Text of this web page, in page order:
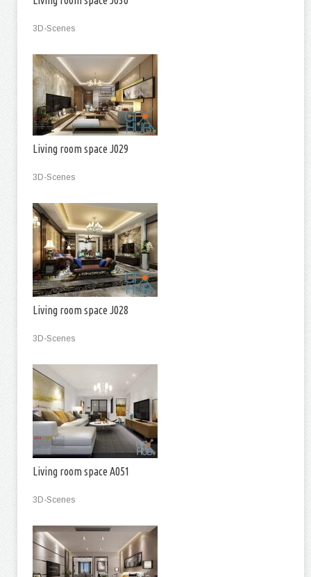
3D-Scenes
Living room space J029
3D-Scenes
Living room space J028
3D-Scenes
Living room space A051
3D-Scenes